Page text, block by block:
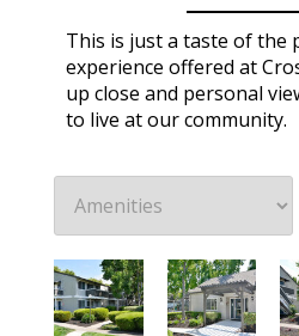
This is just a taste of the
experience offered at
up close and personal
to live at our community.